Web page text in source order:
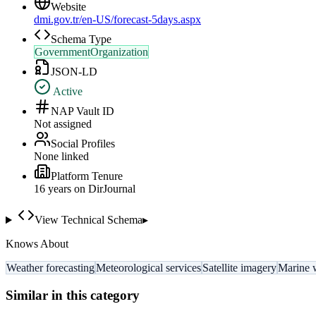
Website
dmi.gov.tr/en-US/forecast-5days.aspx
Schema Type
GovernmentOrganization
JSON-LD
Active
NAP Vault ID
Not assigned
Social Profiles
None linked
Platform Tenure
16 years on DirJournal
View Technical Schema▸
Knows About
Weather forecastingMeteorological servicesSatellite imageryMarine
Similar in this category